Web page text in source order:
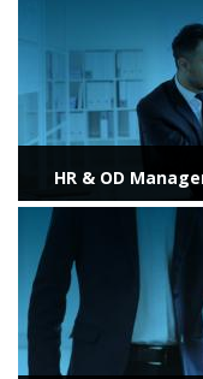
HR & OD
View more